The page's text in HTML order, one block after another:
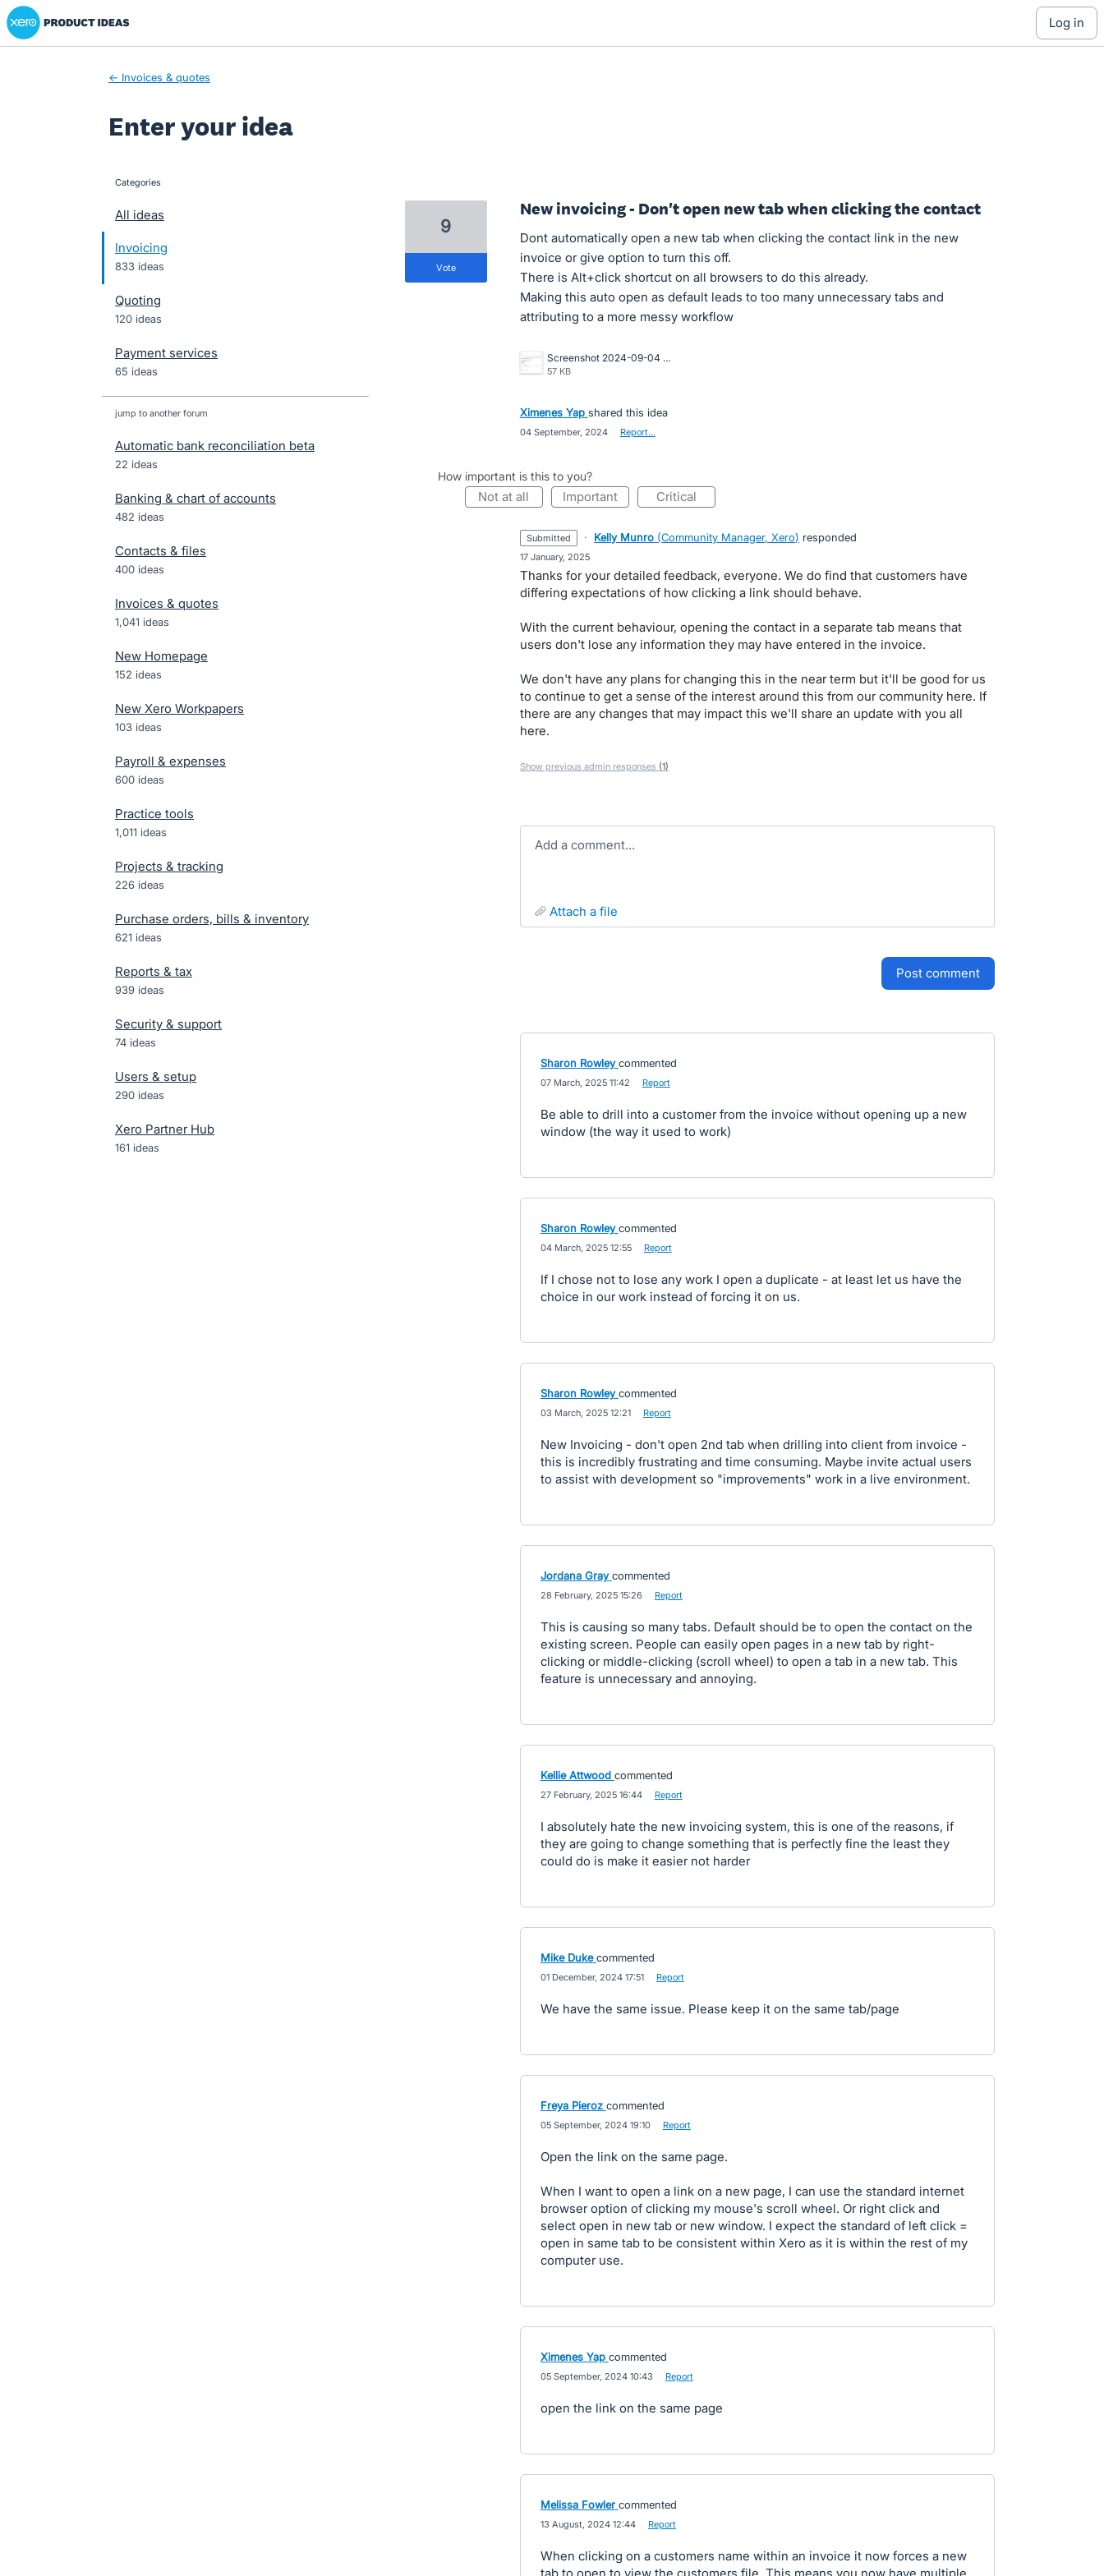
Skip
to
Xero Product Ideas homepage
log in
← Invoices & quotes
Enter your idea
categories
All ideas
Invoicing
833 ideas
Quoting
120 ideas
Payment services
65 ideas
jump to another forum
Automatic bank reconciliation beta
22 ideas
Banking & chart of accounts
482 ideas
Contacts & files
400 ideas
Invoices & quotes
1,041 ideas
New Homepage
152 ideas
New Xero Workpapers
103 ideas
Payroll & expenses
600 ideas
Practice tools
1,011 ideas
Projects & tracking
226 ideas
Purchase orders, bills & inventory
621 ideas
Reports & tax
939 ideas
Security & support
74 ideas
Users & setup
290 ideas
Xero Partner Hub
161 ideas
New invoicing - Don't open new tab when clicking the contact
Dont automatically open a new tab when clicking the contact link in the new
invoice or give option to turn this off.
There is Alt+click shortcut on all browsers to do this already.
Making this auto open as default leads to too many unnecessary tabs and
attributing to a more messy workflow
Screenshot 2024-09-04 at 1.02.55 PM.png
57 KB
9
vote
Ximenes Yap shared this idea
04 September, 2024 Report…
How important is this to you?
not at all important critical
submitted · Kelly Munro (Community Manager, Xero) responded
17 January, 2025
Thanks for your detailed feedback, everyone. We do find that customers have
differing expectations of how clicking a link should behave.
With the current behaviour, opening the contact in a separate tab means that
users don't lose any information they may have entered in the invoice.
We don't have any plans for changing this in the near term but it'll be good for us
to continue to get a sense of the interest around this from our community here. If
there are any changes that may impact this we'll share an update with you all
here.
Show previous admin responses (1)
Add a comment…
attach a file
post comment
Sharon Rowley commented
07 March, 2025 11:42 Report
Be able to drill into a customer from the invoice without opening up a new
window (the way it used to work)
Sharon Rowley commented
04 March, 2025 12:55 Report
If I chose not to lose any work I open a duplicate - at least let us have the
choice in our work instead of forcing it on us.
Sharon Rowley commented
03 March, 2025 12:21 Report
New Invoicing - don't open 2nd tab when drilling into client from invoice -
this is incredibly frustrating and time consuming. Maybe invite actual users
to assist with development so "improvements" work in a live environment.
Jordana Gray commented
28 February, 2025 15:26 Report
This is causing so many tabs. Default should be to open the contact on the
existing screen. People can easily open pages in a new tab by right-
clicking or middle-clicking (scroll wheel) to open a tab in a new tab. This
feature is unnecessary and annoying.
Kellie Attwood commented
27 February, 2025 16:44 Report
I absolutely hate the new invoicing system, this is one of the reasons, if
they are going to change something that is perfectly fine the least they
could do is make it easier not harder
Mike Duke commented
01 December, 2024 17:51 Report
We have the same issue. Please keep it on the same tab/page
Freya Pieroz commented
05 September, 2024 19:10 Report
Open the link on the same page.
When I want to open a link on a new page, I can use the standard internet
browser option of clicking my mouse's scroll wheel. Or right click and
select open in new tab or new window. I expect the standard of left click =
open in same tab to be consistent within Xero as it is within the rest of my
computer use.
Ximenes Yap commented
05 September, 2024 10:43 Report
open the link on the same page
Melissa Fowler commented
13 August, 2024 12:44 Report
When clicking on a customers name within an invoice it now forces a new